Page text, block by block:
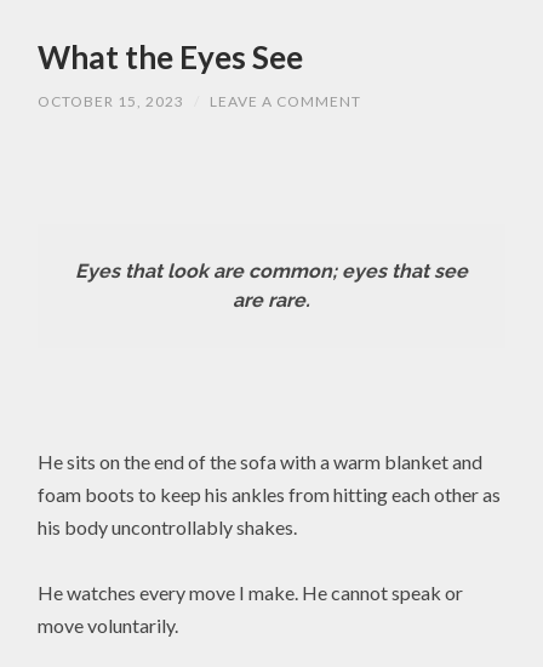
What the Eyes See
OCTOBER 15, 2023 LEAVE A COMMENT
Eyes that look are common; eyes that see
are rare.
He sits on the end of the sofa with a warm blanket and
foam boots to keep his ankles from hitting each other as
his body uncontrollably shakes.
He watches every move I make. He cannot speak or
move voluntarily.